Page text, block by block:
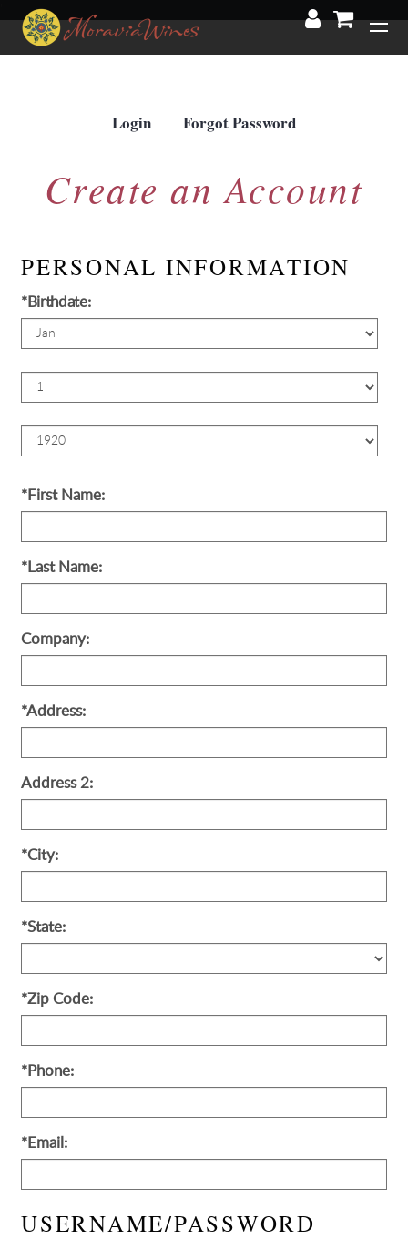
Login Forgot Password
Create an Account
PERSONAL INFORMATION
*Birthdate:
Birth
Month
Birth
Day
Birth
Year
*First Name:
*Last Name:
Company:
*Address:
Address 2:
*City:
*State:
*Zip Code:
*Phone:
*Email:
USERNAME/PASSWORD